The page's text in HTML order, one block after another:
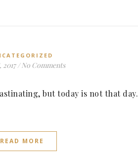
/ No Comments
but today is not that day.
READ MORE